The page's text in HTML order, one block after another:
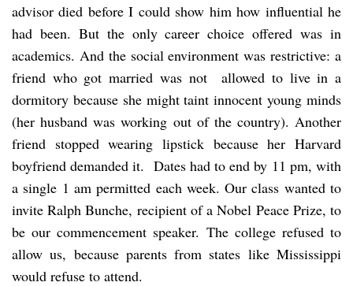
advisor died before I could show him how influential he
had been. But the only career choice offered was in
academics. And the social environment was restrictive: a
friend who got married was not allowed to live in a
dormitory because she might taint innocent young minds
(her husband was working out of the country). Another
friend stopped wearing lipstick because her Harvard
boyfriend demanded it. Dates had to end by 11 pm, with
a single 1 am permitted each week. Our class wanted to
invite Ralph Bunche, recipient of a Nobel Peace Prize, to
be our commencement speaker. The college refused to
allow us, because parents from states like Mississippi
would refuse to attend.